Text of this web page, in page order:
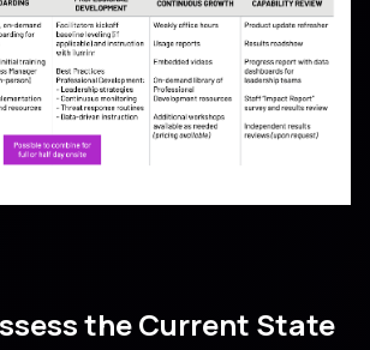
the Current State